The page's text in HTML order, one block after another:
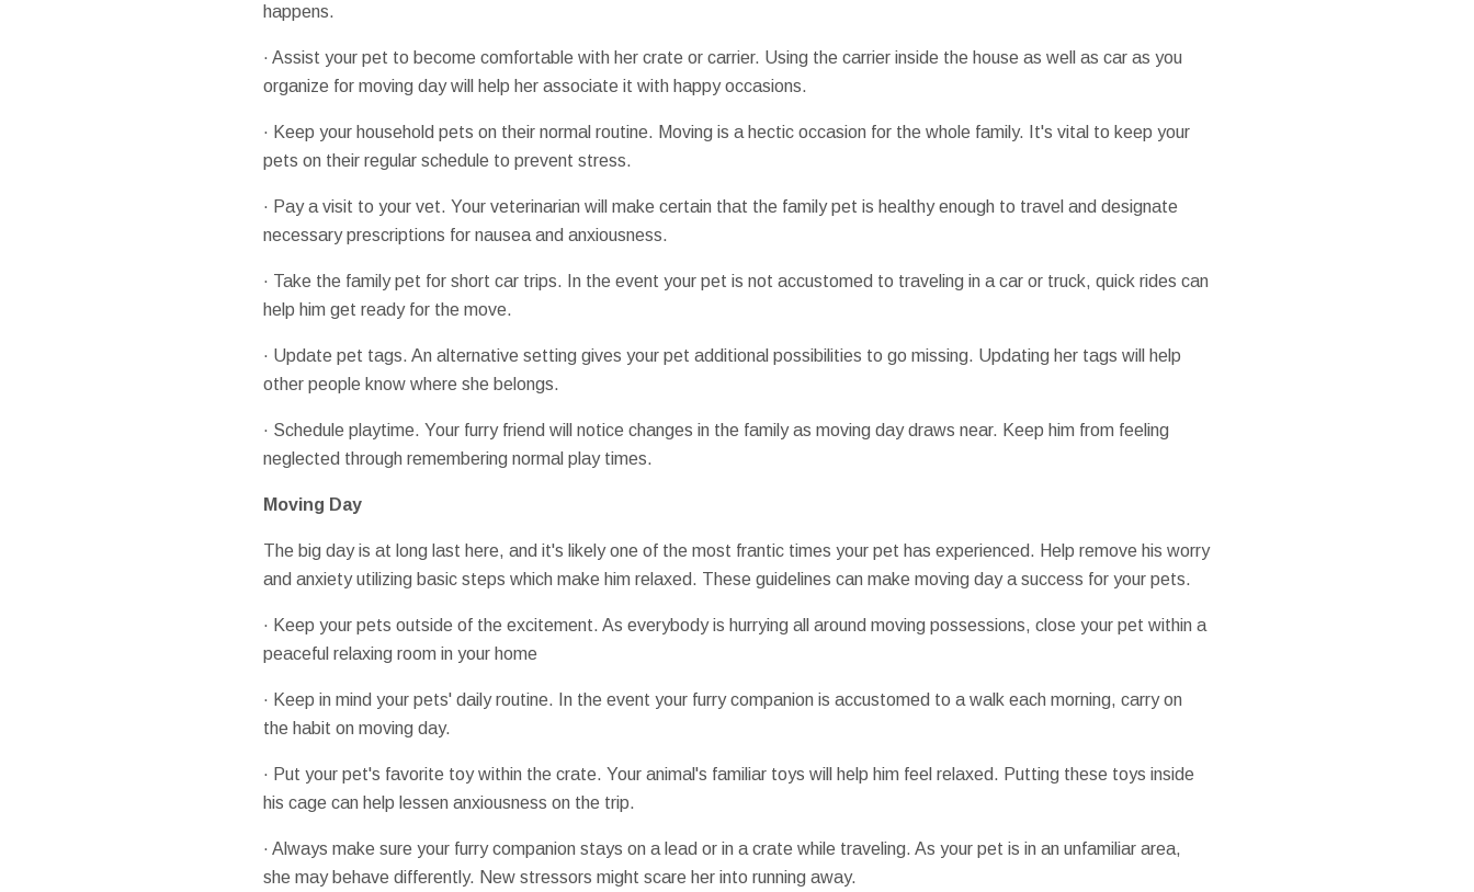
happens.
· Assist your pet to become comfortable with her crate or carrier. Using the carrier inside the house as well as car as you
organize for moving day will help her associate it with happy occasions.
· Keep your household pets on their normal routine. Moving is a hectic occasion for the whole family. It's vital to keep your
pets on their regular schedule to prevent stress.
· Pay a visit to your vet. Your veterinarian will make certain that the family pet is healthy enough to travel and designate
necessary prescriptions for nausea and anxiousness.
· Take the family pet for short car trips. In the event your pet is not accustomed to traveling in a car or truck, quick rides can
help him get ready for the move.
· Update pet tags. An alternative setting gives your pet additional possibilities to go missing. Updating her tags will help
other people know where she belongs.
· Schedule playtime. Your furry friend will notice changes in the family as moving day draws near. Keep him from feeling
neglected through remembering normal play times.
Moving Day
The big day is at long last here, and it's likely one of the most frantic times your pet has experienced. Help remove his worry
and anxiety utilizing basic steps which make him relaxed. These guidelines can make moving day a success for your pets.
· Keep your pets outside of the excitement. As everybody is hurrying all around moving possessions, close your pet within a
peaceful relaxing room in your home
· Keep in mind your pets' daily routine. In the event your furry companion is accustomed to a walk each morning, carry on
the habit on moving day.
· Put your pet's favorite toy within the crate. Your animal's familiar toys will help him feel relaxed. Putting these toys inside
his cage can help lessen anxiousness on the trip.
· Always make sure your furry companion stays on a lead or in a crate while traveling. As your pet is in an unfamiliar area,
she may behave differently. New stressors might scare her into running away.